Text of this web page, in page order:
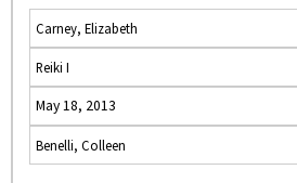
Carney, Elizabeth
Reiki I
May 18, 2013
Benelli, Colleen